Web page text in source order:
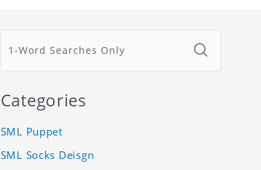
Categories
SML Puppet
SML Socks Deisgn